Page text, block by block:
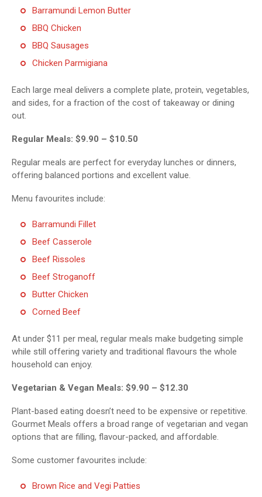
Barramundi Lemon Butter
BBQ Chicken
BBQ Sausages
Chicken Parmigiana
Each large meal delivers a complete plate, protein, vegetables,
and sides, for a fraction of the cost of takeaway or dining
out.
Regular Meals: $9.90 – $10.50
Regular meals are perfect for everyday lunches or dinners,
offering balanced portions and excellent value.
Menu favourites include:
Barramundi Fillet
Beef Casserole
Beef Rissoles
Beef Stroganoff
Butter Chicken
Corned Beef
At under $11 per meal, regular meals make budgeting simple
while still offering variety and traditional flavours the whole
household can enjoy.
Vegetarian & Vegan Meals: $9.90 – $12.30
Plant-based eating doesn’t need to be expensive or repetitive.
Gourmet Meals offers a broad range of vegetarian and vegan
options that are filling, flavour-packed, and affordable.
Some customer favourites include:
Brown Rice and Vegi Patties